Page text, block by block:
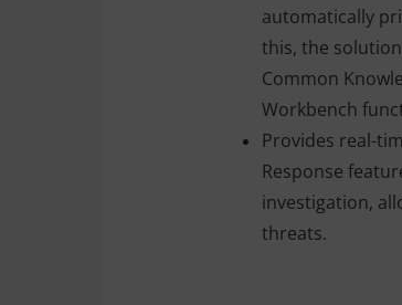
automatically
this, the solution
Common
Workbench
Provides real-
Response
investigation,
threats.